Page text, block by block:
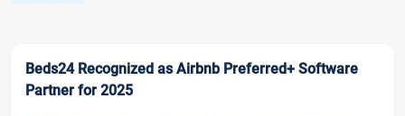
Beds24 Recognized as Airbnb Preferred+ Software
Partner for 2025